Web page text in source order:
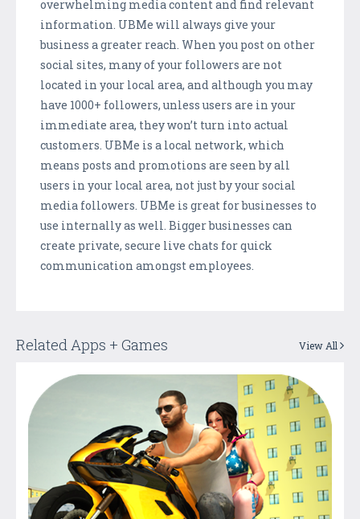
overwhelming media content and find relevant
information. UBMe will always give your
business a greater reach. When you post on other
social sites, many of your followers are not
located in your local area, and although you may
have 1000+ followers, unless users are in your
immediate area, they won’t turn into actual
customers. UBMe is a local network, which
means posts and promotions are seen by all
users in your local area, not just by your social
media followers. UBMe is great for businesses to
use internally as well. Bigger businesses can
create private, secure live chats for quick
communication amongst employees.
Related Apps + Games View All